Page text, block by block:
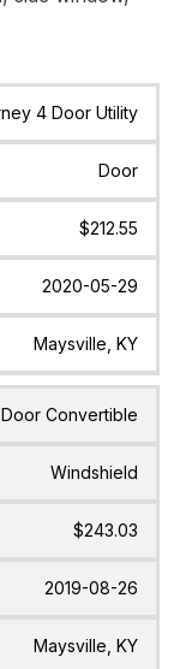
Location
4 Door Utility
Door
$212.55
2020-05-29
Maysville, KY
Convertible
Windshield
$243.03
2019-08-26
Maysville, KY